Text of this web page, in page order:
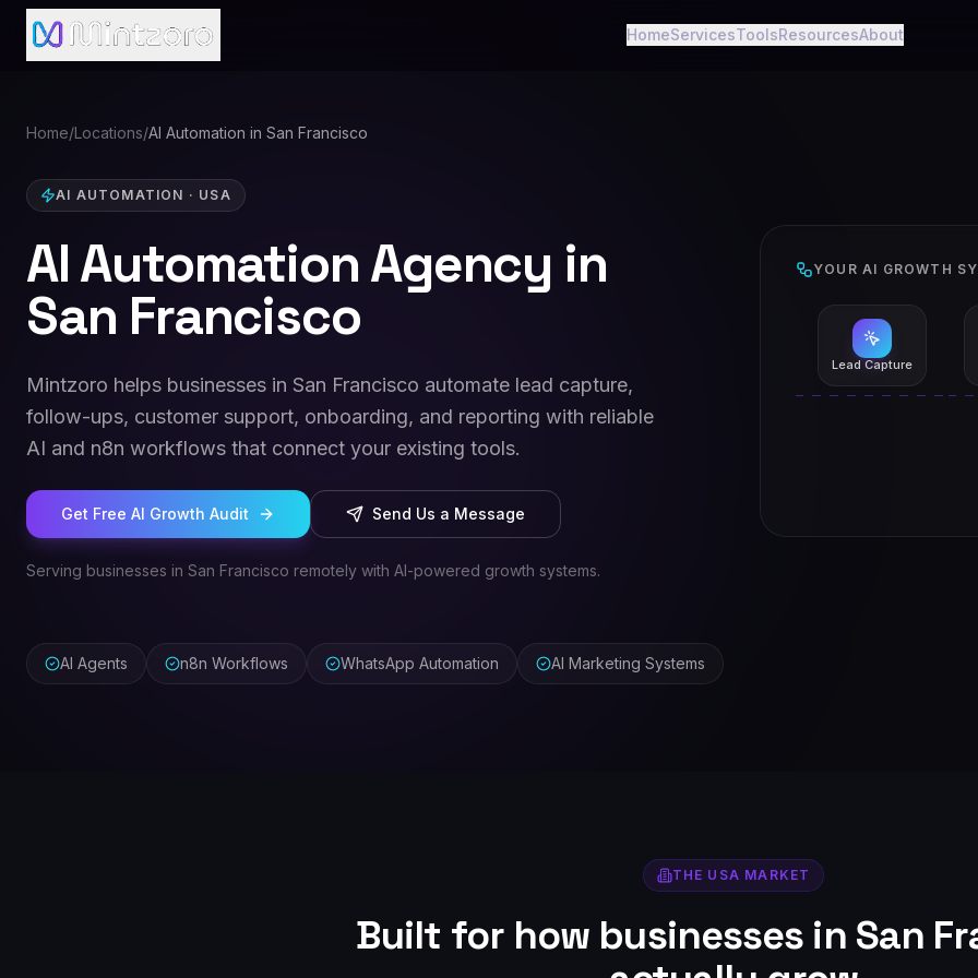
HomeServicesToolsResourcesAbout
Home/Locations/AI Automation in San Francisco
AI AUTOMATION · USA
AI Automation Agency in
San Francisco
Mintzoro helps businesses in San Francisco automate lead capture,
follow-ups, customer support, onboarding, and reporting with reliable
AI and n8n workflows that connect your existing tools.
Get Free AI Growth Audit Send Us a Message
Serving businesses in San Francisco remotely with AI-powered growth systems.
YOUR AI GROWTH
Lead Capture
AI Agents n8n Workflows WhatsApp Automation AI Marketing Systems
THE USA MARKET
Built for how businesses in San